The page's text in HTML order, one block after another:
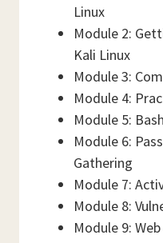
Linux
Module 2:
Kali Linux
Module 3:
Module 4:
Module 5:
Module 6:
Gathering
Module 7:
Module 8:
Module 9: